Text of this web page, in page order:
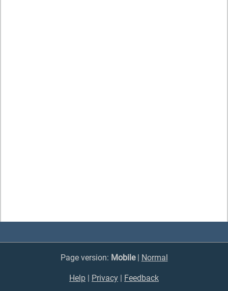
Page version: Mobile| Normal
Help | Privacy | Feedback